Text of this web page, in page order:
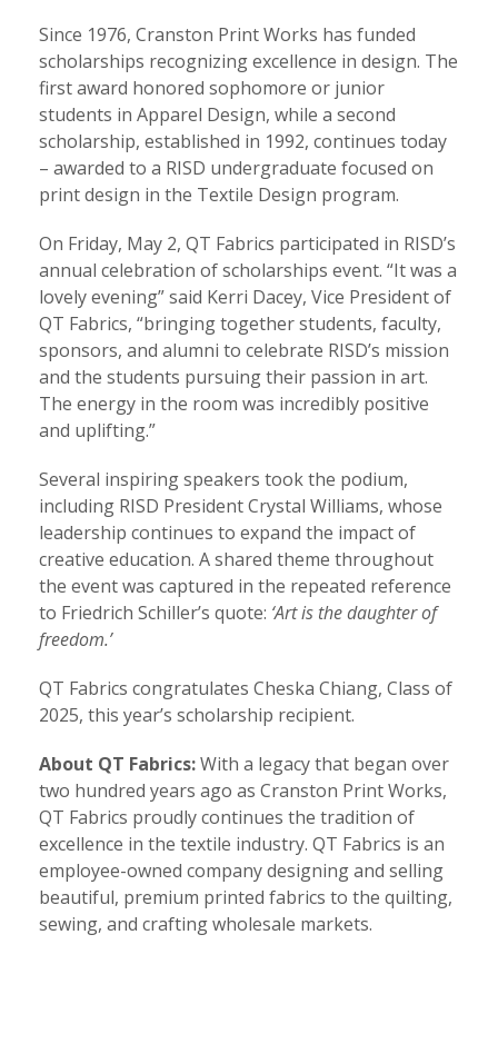
Since 1976, Cranston Print Works has funded
scholarships recognizing excellence in design. The
first award honored sophomore or junior
students in Apparel Design, while a second
scholarship, established in 1992, continues today
– awarded to a RISD undergraduate focused on
print design in the Textile Design program.
On Friday, May 2, QT Fabrics participated in RISD’s
annual celebration of scholarships event. “It was a
lovely evening” said Kerri Dacey, Vice President of
QT Fabrics, “bringing together students, faculty,
sponsors, and alumni to celebrate RISD’s mission
and the students pursuing their passion in art.
The energy in the room was incredibly positive
and uplifting.”
Several inspiring speakers took the podium,
including RISD President Crystal Williams, whose
leadership continues to expand the impact of
creative education. A shared theme throughout
the event was captured in the repeated reference
to Friedrich Schiller’s quote: ‘Art is the daughter of
freedom.’
QT Fabrics congratulates Cheska Chiang, Class of
2025, this year’s scholarship recipient.
About QT Fabrics:With a legacy that began over
two hundred years ago as Cranston Print Works,
QT Fabrics proudly continues the tradition of
excellence in the textile industry. QT Fabrics is an
employee-owned company designing and selling
beautiful, premium printed fabrics to the quilting,
sewing, and crafting wholesale markets.